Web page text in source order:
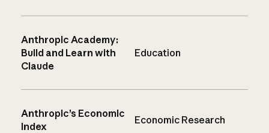
Anthropic Academy:
Build and Learn with
Claude
Education
Anthropic’s Economic
Index
Economic Research